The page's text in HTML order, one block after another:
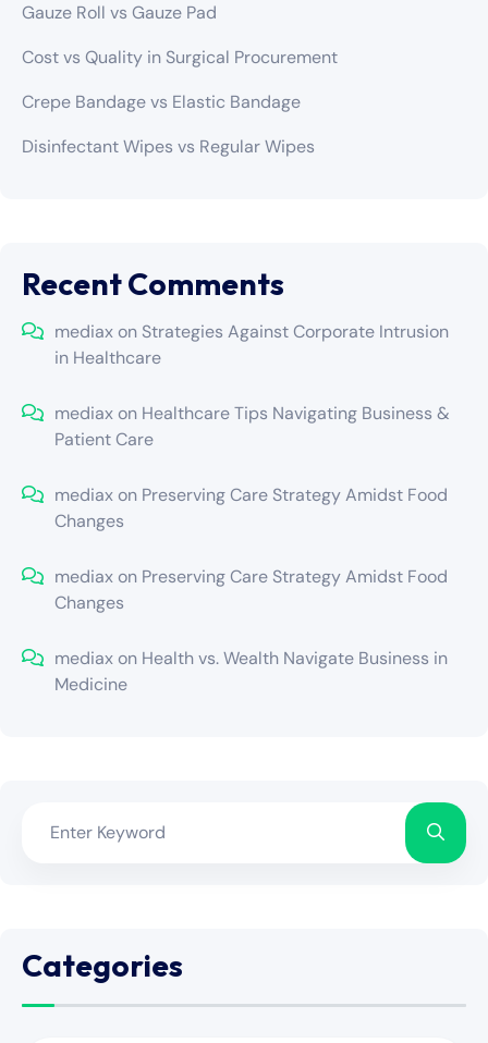
Gauze Roll vs Gauze Pad
Cost vs Quality in Surgical Procurement
Crepe Bandage vs Elastic Bandage
Disinfectant Wipes vs Regular Wipes
Recent Comments
mediax on Strategies Against Corporate Intrusion
in Healthcare
mediax on Healthcare Tips Navigating Business &
Patient Care
mediax on Preserving Care Strategy Amidst Food
Changes
mediax on Preserving Care Strategy Amidst Food
Changes
mediax on Health vs. Wealth Navigate Business in
Medicine
Categories